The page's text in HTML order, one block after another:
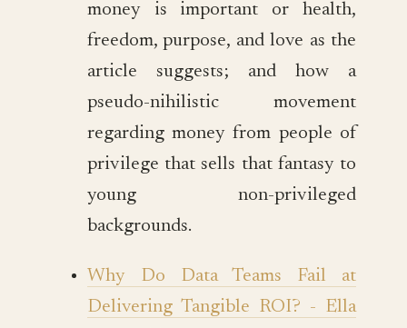
money is important or health,
freedom, purpose, and love as the
article suggests; and how a
pseudo-nihilistic movement
regarding money from people of
privilege that sells that fantasy to
young non-privileged
backgrounds.
Why Do Data Teams Fail at
Delivering Tangible ROI? - Ella